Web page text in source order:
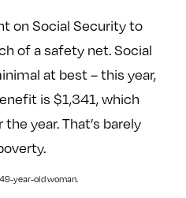
a
m
on Social Security to
of a safety net. Social
at best – this year,
is $1,341, which
year. That’s barely
year-old woman.